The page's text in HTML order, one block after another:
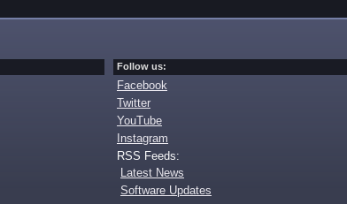
Follow us:
Facebook
Twitter
YouTube
Instagram
RSS Feeds:
Latest News
Software Updates